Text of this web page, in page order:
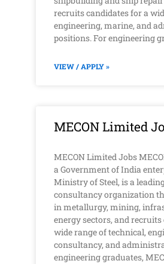
recruits candidates for a
engineering, marine, and
positions. For engineering
VIEW / APPLY »
MECON Limited
MECON Limited Jobs
a Government of India
Ministry of Steel, is a
consultancy organization
in metallurgy, mining,
energy sectors, and
wide range of technical,
consultancy, and
engineering graduates,